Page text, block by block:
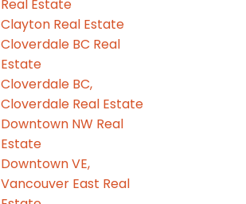
Real Estate
Clayton Real Estate
Cloverdale BC Real
Estate
Cloverdale BC,
Cloverdale Real Estate
Downtown NW Real
Estate
Downtown VE,
Vancouver East Real